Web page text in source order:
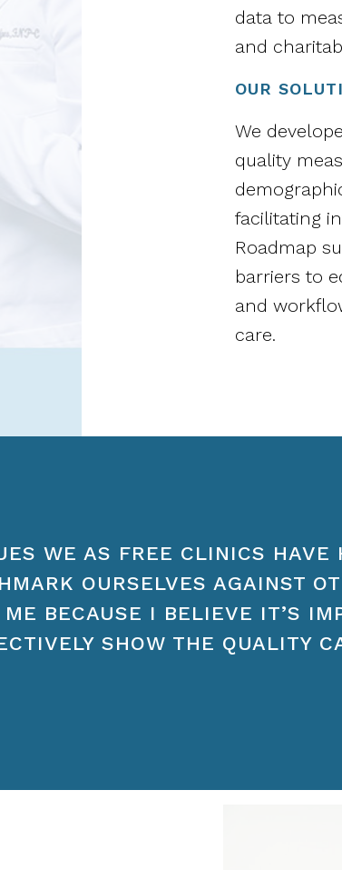
data to
and
OUR
We
quality
facilitating
Roadmap
barriers to
and
care.
WE AS FREE CLINICS HAVE
OURSELVES AGAINST
BECAUSE I BELIEVE IT’S
SHOW THE QUALITY